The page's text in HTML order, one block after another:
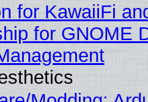
for KawaiiFi
for GNOME